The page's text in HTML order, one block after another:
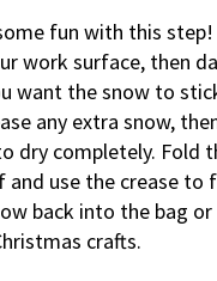
fun with this
work surface, then
want the snow to
any extra snow,
dry completely. Fold
and use the crease to
back into the bag or
crafts.